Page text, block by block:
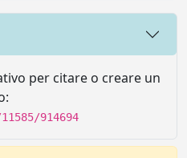
per citare o creare un
914694